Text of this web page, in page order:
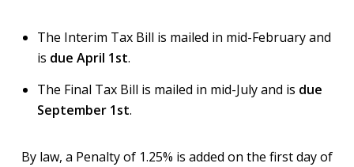
The Interim Tax Bill is mailed in mid-February and
is due April 1st.
The Final Tax Bill is mailed in mid-July and is due
September 1st.
By law, a Penalty of 1.25% is added on the first day of